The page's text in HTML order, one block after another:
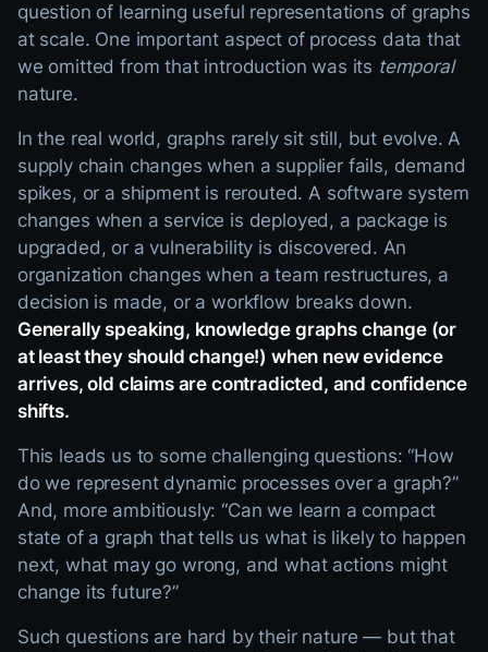
question of learning useful representations of graphs
at scale. One important aspect of process data that
we omitted from that introduction was its temporal
nature.
In the real world, graphs rarely sit still, but evolve. A
supply chain changes when a supplier fails, demand
spikes, or a shipment is rerouted. A software system
changes when a service is deployed, a package is
upgraded, or a vulnerability is discovered. An
organization changes when a team restructures, a
decision is made, or a workflow breaks down.
Generally speaking, knowledge graphs change (or
at least they should change!) when new evidence
arrives, old claims are contradicted, and confidence
shifts.
This leads us to some challenging questions: “How
do we represent dynamic processes over a graph?”
And, more ambitiously: “Can we learn a compact
state of a graph that tells us what is likely to happen
next, what may go wrong, and what actions might
change its future?”
Such questions are hard by their nature — but that